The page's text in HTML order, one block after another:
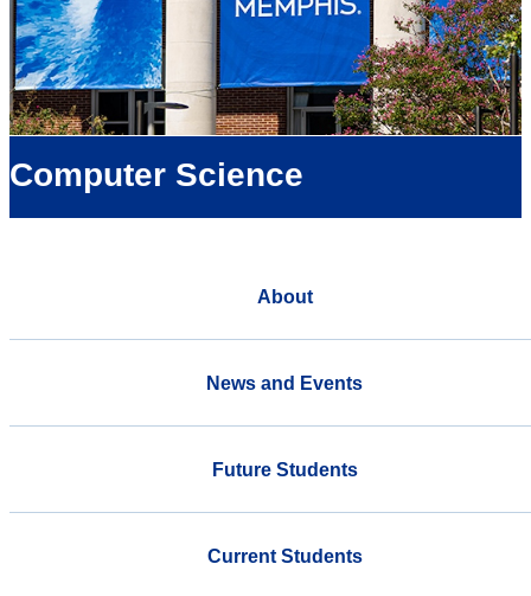
Computer Science
About
News and Events
Future Students
Current Students